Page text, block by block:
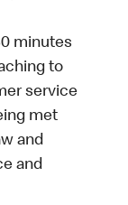
minutes
to
service
met
and
and